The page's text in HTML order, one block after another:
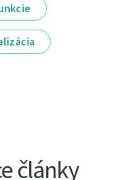
články